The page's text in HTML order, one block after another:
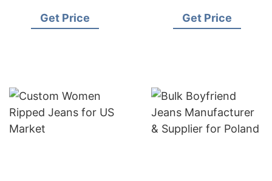
Get Price
Get Price